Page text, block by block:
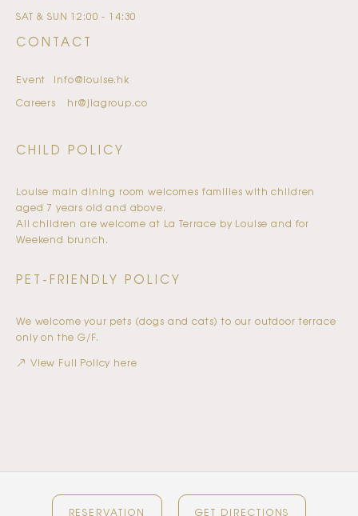
RESERVATION GET DIRECTIONS
SAT & SUN 12:00 - 14:30
CONTACT
Event
info@louise.hk
Careers
hr@jiagroup.co
CHILD POLICY
Louise main dining room welcomes families with children
aged 7 years old and above.
All children are welcome at La Terrace by Louise and for
Weekend brunch.
PET-FRIENDLY POLICY
We welcome your pets (dogs and cats) to our outdoor terrace
only on the G/F.
View Full Policy here